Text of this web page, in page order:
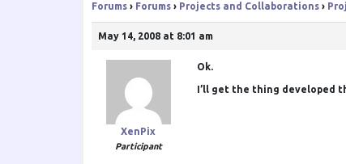
Forums › Forums › Projects and Collaborations ›
May 14, 2008 at 8:01 am
XenPix
Participant
Ok.
I’ll get the thing developed